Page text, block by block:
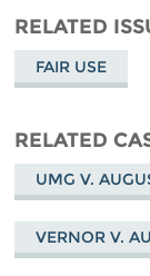
RELATED
FAIR USE
RELATED
UMG V.
VERNOR V.